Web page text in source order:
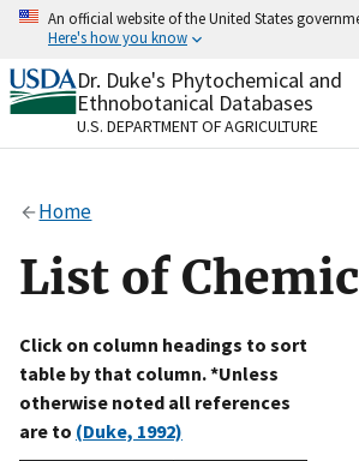
Skip
content
An official website of the United States
Here's how you know
Official websites use .gov
A.govwebsite belongs to an
organization in the United States.
Alock
to the .gov website. Share
on official, secure websites.
Dr. Duke's Phytochemical and
Ethnobotanical Databases
U.S. DEPARTMENT OF AGRICULTURE
Home
List of
Click on column headings to sort
table by that column. *Unless
otherwise noted all references
are to (Duke, 1992)